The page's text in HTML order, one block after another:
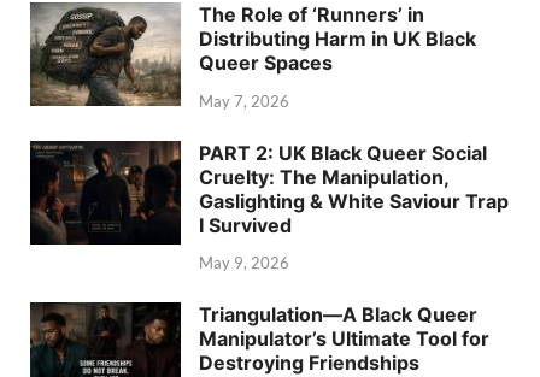
The Role of ‘Runners’ in
Distributing Harm in UK Black
Queer Spaces
May 7, 2026
PART 2: UK Black Queer Social
Cruelty: The Manipulation,
Gaslighting & White Saviour Trap
I Survived
May 9, 2026
Triangulation—A Black Queer
Manipulator’s Ultimate Tool for
Destroying Friendships